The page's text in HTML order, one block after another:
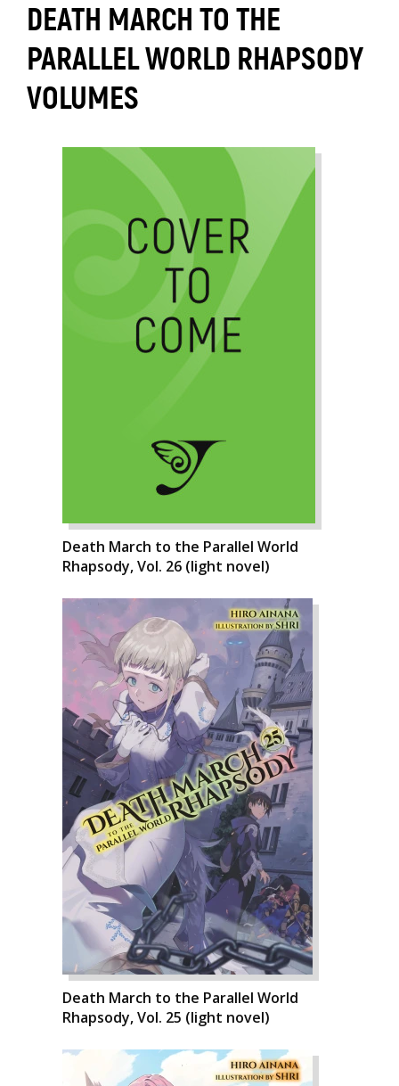
DEATH MARCH TO THE
PARALLEL WORLD RHAPSODY
VOLUMES
Death March to the Parallel World
Rhapsody, Vol. 26 (light novel)
Death March to the Parallel World
Rhapsody, Vol. 25 (light novel)